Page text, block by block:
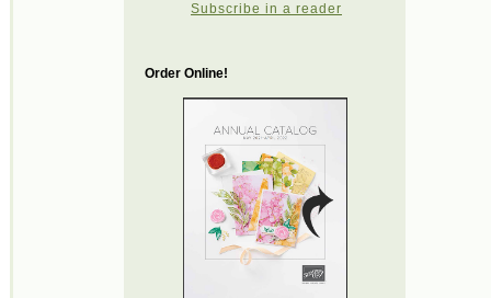
Subscribe in a reader
Order Online!